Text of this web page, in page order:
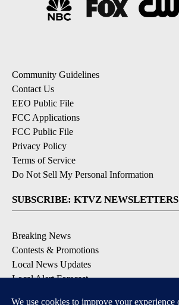
Community Guidelines
Contact Us
EEO Public File
FCC Applications
FCC Public File
Privacy Policy
Terms of Service
Do Not Sell My Personal Information
SUBSCRIBE: KTVZ NEWSLETTERS
Breaking News
Contests & Promotions
Local News Updates
Local Alert Forecast